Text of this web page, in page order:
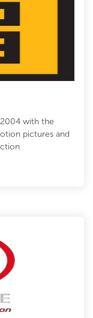
with the
pictures and